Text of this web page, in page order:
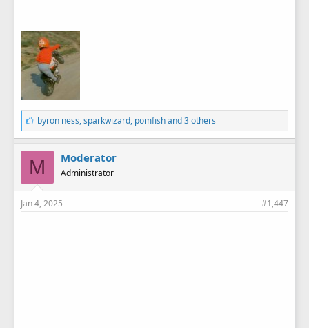
L
i
k
e
s
:
byron ness,sparkwizard, pomfishand 3 others
M Moderator
Administrator
Jan 4, 2025 #1,447